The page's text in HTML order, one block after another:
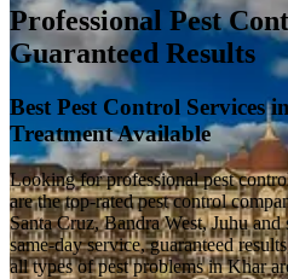
Professional Pest
Guaranteed Results
Best Pest Control Services
Treatment Available
Looking for professional pest
are the top-rated pest control
Santa Cruz, Bandra West, Juhu
same-day service, guaranteed
all types of pest problems in Khar